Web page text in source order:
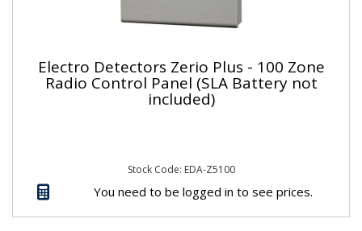
Electro Detectors Zerio Plus - 100 Zone
Radio Control Panel (SLA Battery not
included)
Stock Code: EDA-Z5100
You need to be logged in to see prices.